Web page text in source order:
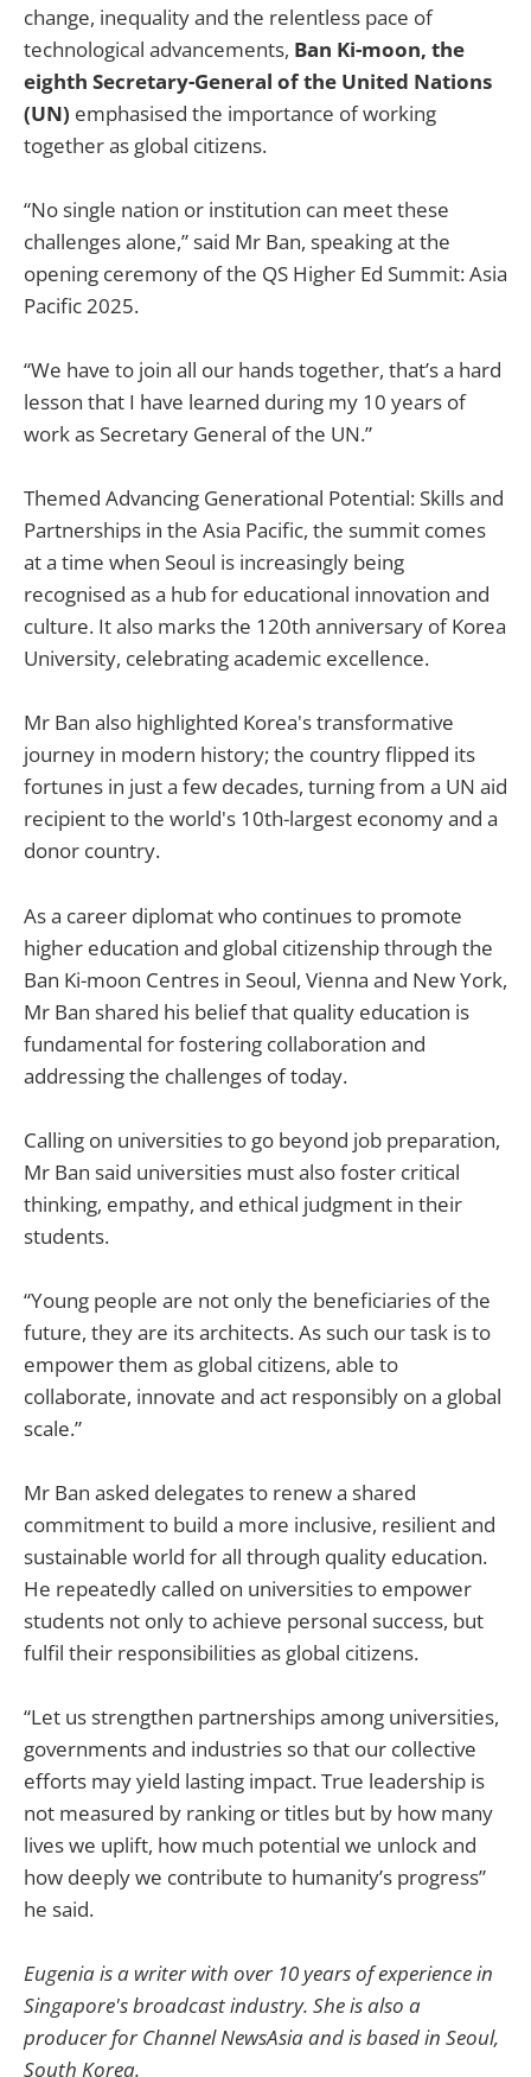
change, inequality and the relentless pace of
technological advancements, Ban Ki-moon, the
eighth Secretary-General of the United Nations
(UN) emphasised the importance of working
together as global citizens.
“No single nation or institution can meet these
challenges alone,” said Mr Ban, speaking at the
opening ceremony of the QS Higher Ed Summit: Asia
Pacific 2025.
“We have to join all our hands together, that’s a hard
lesson that I have learned during my 10 years of
work as Secretary General of the UN.”
Themed Advancing Generational Potential: Skills and
Partnerships in the Asia Pacific, the summit comes
at a time when Seoul is increasingly being
recognised as a hub for educational innovation and
culture. It also marks the 120th anniversary of Korea
University, celebrating academic excellence.
Mr Ban also highlighted Korea's transformative
journey in modern history; the country flipped its
fortunes in just a few decades, turning from a UN aid
recipient to the world's 10th-largest economy and a
donor country.
As a career diplomat who continues to promote
higher education and global citizenship through the
Ban Ki-moon Centres in Seoul, Vienna and New York,
Mr Ban shared his belief that quality education is
fundamental for fostering collaboration and
addressing the challenges of today.
Calling on universities to go beyond job preparation,
Mr Ban said universities must also foster critical
thinking, empathy, and ethical judgment in their
students.
“Young people are not only the beneficiaries of the
future, they are its architects. As such our task is to
empower them as global citizens, able to
collaborate, innovate and act responsibly on a global
scale.”
Mr Ban asked delegates to renew a shared
commitment to build a more inclusive, resilient and
sustainable world for all through quality education.
He repeatedly called on universities to empower
students not only to achieve personal success, but
fulfil their responsibilities as global citizens.
“Let us strengthen partnerships among universities,
governments and industries so that our collective
efforts may yield lasting impact. True leadership is
not measured by ranking or titles but by how many
lives we uplift, how much potential we unlock and
how deeply we contribute to humanity’s progress”
he said.
Eugenia is a writer with over 10 years of experience in
Singapore's broadcast industry. She is also a
producer for Channel NewsAsia and is based in Seoul,
South Korea.